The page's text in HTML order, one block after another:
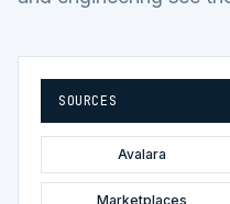
SOURCES
Avalara
Marketplaces